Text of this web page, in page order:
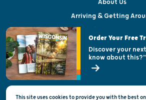
About Us
Arriving & Getting
Visitor & Welcome
Open Records Request
State of Wisconsin
This site uses cookies to provide you with the best
Order Your Free
Discover your
know about